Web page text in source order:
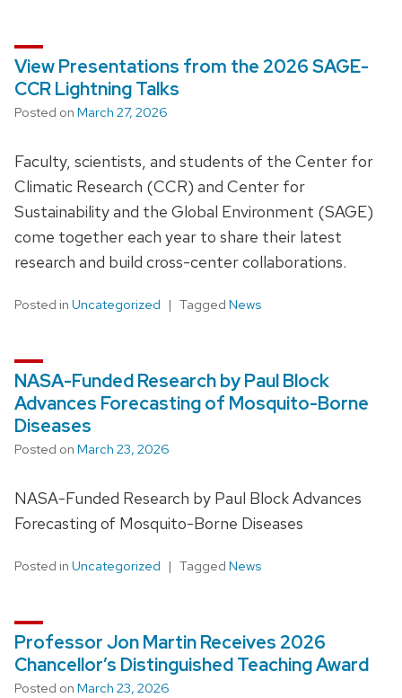
View Presentations from the 2026 SAGE-
CCR Lightning Talks
Posted on March 27, 2026
Faculty, scientists, and students of the Center for
Climatic Research (CCR) and Center for
Sustainability and the Global Environment (SAGE)
come together each year to share their latest
research and build cross-center collaborations.
Posted in Uncategorized Tagged News
NASA-Funded Research by Paul Block
Advances Forecasting of Mosquito-Borne
Diseases
Posted on March 23, 2026
NASA-Funded Research by Paul Block Advances
Forecasting of Mosquito-Borne Diseases
Posted in Uncategorized Tagged News
Professor Jon Martin Receives 2026
Chancellor’s Distinguished Teaching Award
Posted on March 23, 2026